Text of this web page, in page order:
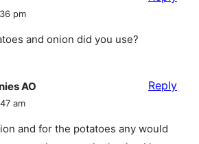
pm
and onion did you use?
AO
am
and for the potatoes any would
Reply